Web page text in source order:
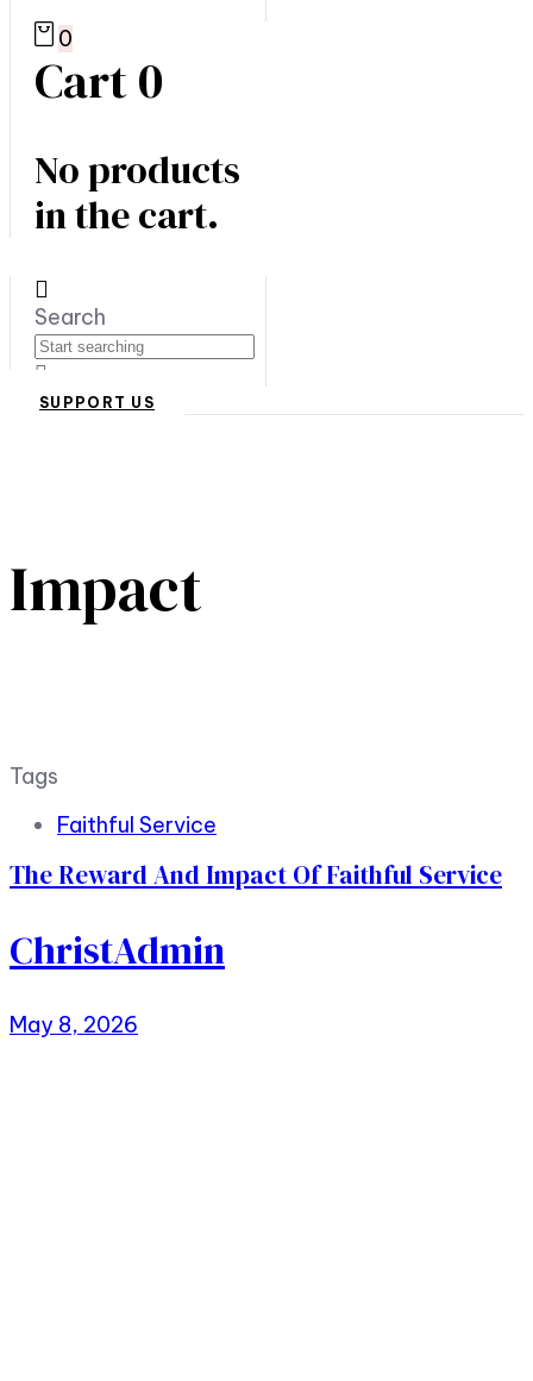
0
Cart0
No products
in the cart.
Search
SUPPORT US
Impact
Tags
Faithful Service
The Reward And Impact Of Faithful Service
ChristAdmin
May 8, 2026